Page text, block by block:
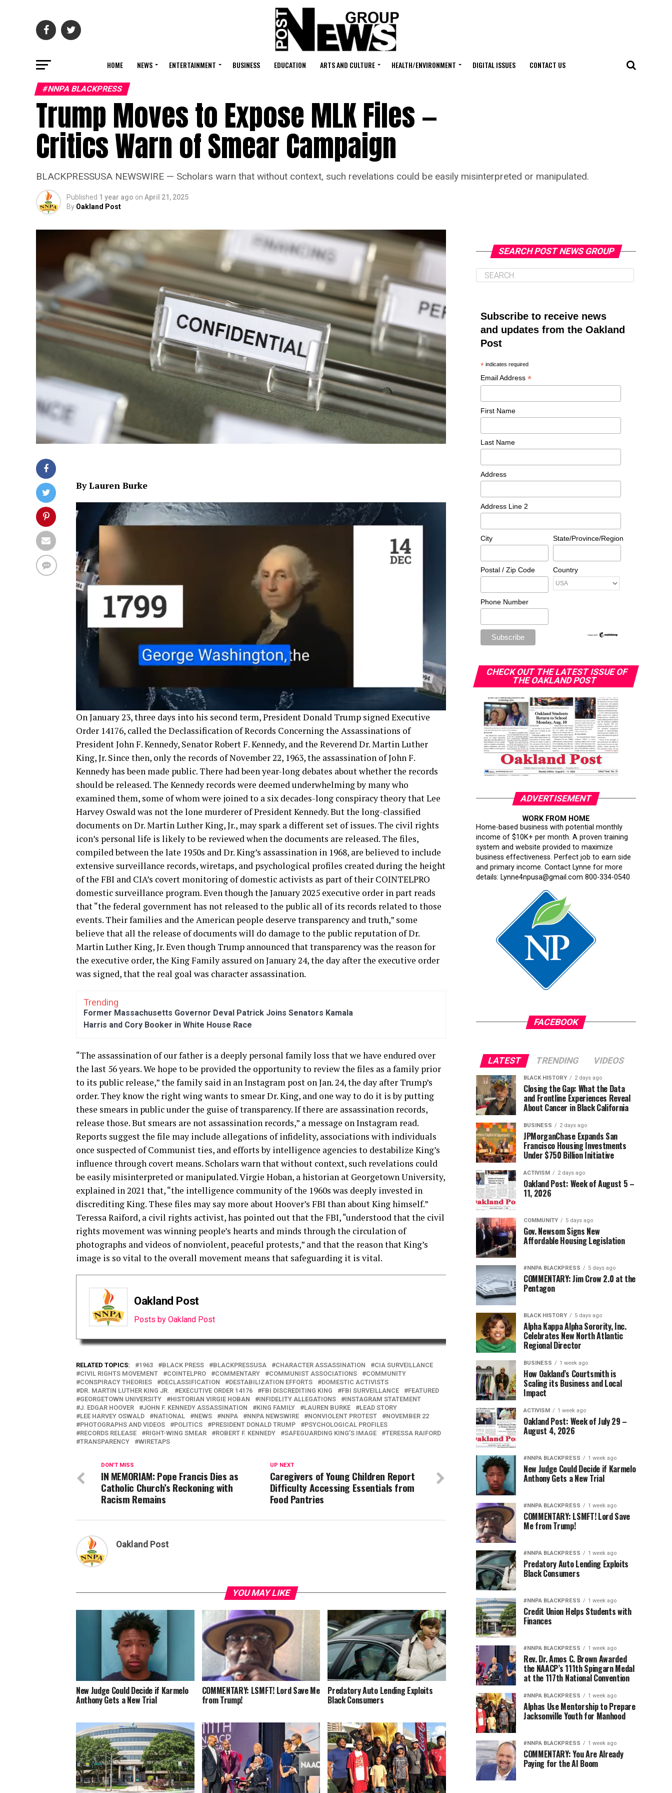
HOME NEWS ENTERTAINMENT BUSINESS EDUCATION ARTS AND CULTURE HEALTH/ENVIRONMENT DIGITAL ISSUES CONTACT US
#NNPA BLACKPRESS
Trump Moves to Expose MLK Files —
Critics Warn of Smear Campaign
BLACKPRESSUSA NEWSWIRE — Scholars warn that without context, such revelations could be easily misinterpreted or manipulated.
Published 1 year ago on April 21, 2025
By Oakland Post
By Lauren Burke
On January 23, three days into his second term, President Donald Trump signed Executive
Order 14176, called the Declassification of Records Concerning the Assassinations of
President John F. Kennedy, Senator Robert F. Kennedy, and the Reverend Dr. Martin Luther
King, Jr. Since then, only the records of November 22, 1963, the assassination of John F.
Kennedy has been made public. There had been year-long debates about whether the records
should be released. The Kennedy records were deemed underwhelming by many who
examined them, some of whom were joined to a six decades-long conspiracy theory that Lee
Harvey Oswald was not the lone murderer of President Kennedy. But the long-classified
documents on Dr. Martin Luther King, Jr., may spark a different set of issues. The civil rights
icon’s personal life is likely to be reviewed when the documents are released. The files,
compiled between the late 1950s and Dr. King’s assassination in 1968, are believed to include
extensive surveillance records, wiretaps, and psychological profiles created during the height
of the FBI and CIA’s covert monitoring of domestic activists as part of their COINTELPRO
domestic surveillance program. Even though the January 2025 executive order in part reads
that “the federal government has not released to the public all of its records related to those
events. Their families and the American people deserve transparency and truth,” some
believe that all the release of documents will do damage to the public reputation of Dr.
Martin Luther King, Jr. Even though Trump announced that transparency was the reason for
the executive order, the King Family assured on January 24, the day after the executive order
was signed, that the real goal was character assassination.
Trending
Former Massachusetts Governor Deval Patrick Joins Senators Kamala
Harris and Cory Booker in White House Race
“The assassination of our father is a deeply personal family loss that we have endured over
the last 56 years. We hope to be provided the opportunity to review the files as a family prior
to its public release,” the family said in an Instagram post on Jan. 24, the day after Trump’s
order. They know the right wing wants to smear Dr. King, and one way to do it is by putting
these smears in public under the guise of transparency. If there are assassination records,
release those. But smears are not assassination records,” a message on Instagram read.
Reports suggest the file may include allegations of infidelity, associations with individuals
once suspected of Communist ties, and efforts by intelligence agencies to destabilize King’s
influence through covert means. Scholars warn that without context, such revelations could
be easily misinterpreted or manipulated. Virgie Hoban, a historian at Georgetown University,
explained in 2021 that, “the intelligence community of the 1960s was deeply invested in
discrediting King. These files may say more about Hoover’s FBI than about King himself.”
Teressa Raiford, a civil rights activist, has pointed out that the FBI, “understood that the civil
rights movement was winning people’s hearts and minds through the circulation of
photographs and videos of nonviolent, peaceful protests,” and that the reason that King’s
image is so vital to the overall movement means that safeguarding it is vital.
Oakland Post
Posts by Oakland Post
RELATED TOPICS: 1963 BLACK PRESS BLACKPRESSUSA CHARACTER ASSASSINATION
CIA SURVEILLANCE
CIVIL RIGHTS MOVEMENT
COINTELPRO COMMENTARY COMMUNIST ASSOCIATIONS
COMMUNITY
CONSPIRACY THEORIES
DECLASSIFICATION DESTABILIZATION EFFORTS
DOMESTIC ACTIVISTS
DR. MARTIN LUTHER KING JR.
EXECUTIVE ORDER 14176 FBI DISCREDITING KING FBI SURVEILLANCE
FEATURED
GEORGETOWN UNIVERSITY
HISTORIAN VIRGIE HOBAN INFIDELITY ALLEGATIONS
INSTAGRAM STATEMENT
J. EDGAR HOOVER
JOHN F. KENNEDY ASSASSINATION KING FAMILY LAUREN BURKE
LEAD STORY
LEE HARVEY OSWALD
NATIONAL NEWS NNPA NNPA NEWSWIRE NONVIOLENT PROTEST
NOVEMBER 22
PHOTOGRAPHS AND VIDEOS
POLITICS PRESIDENT DONALD TRUMP
PSYCHOLOGICAL PROFILES
RECORDS RELEASE
RIGHT-WING SMEAR ROBERT F. KENNEDY SAFEGUARDING KING’S IMAGE
TERESSA RAIFORD
TRANSPARENCY
WIRETAPS
UP NEXT
Caregivers of Young Children Report
Difficulty Accessing Essentials from
Food Pantries
DON'T MISS
IN MEMORIAM: Pope Francis Dies as
Catholic Church’s Reckoning with
Racism Remains
Oakland Post
YOU MAY LIKE
New Judge Could Decide if Karmelo
Anthony Gets a New Trial
COMMENTARY: LSMFT! Lord Save Me
from Trump!
Predatory Auto Lending Exploits
Black Consumers
SEARCH POST NEWS GROUP
Subscribe to receive news
and updates from the Oakland
Post
* indicates required
Email Address *
First Name
Last Name
Address
Address Line 2
City State/Province/Region
Postal / Zip Code Country
Phone Number
CHECK OUT THE LATEST ISSUE OF
THE OAKLAND POST
ADVERTISEMENT
WORK FROM HOME
Home-based business with potential monthly
income of $10K+ per month. A proven training
system and website provided to maximize
business effectiveness. Perfect job to earn side
and primary income. Contact Lynne for more
details: Lynne4npusa@gmail.com 800-334-0540
FACEBOOK
LATEST TRENDING VIDEOS
BLACK HISTORY 2 days ago
Closing the Gap: What the Data
and Frontline Experiences Reveal
About Cancer in Black California
BUSINESS 2 days ago
JPMorganChase Expands San
Francisco Housing Investments
Under $750 Billion Initiative
ACTIVISM 2 days ago
Oakland Post: Week of August 5 –
11, 2026
COMMUNITY 5 days ago
Gov. Newsom Signs New
Affordable Housing Legislation
#NNPA BLACKPRESS 5 days ago
COMMENTARY: Jim Crow 2.0 at the
Pentagon
BLACK HISTORY 5 days ago
Alpha Kappa Alpha Sorority, Inc.
Celebrates New North Atlantic
Regional Director
BUSINESS 1 week ago
How Oakland’s Courtsmith is
Scaling its Business and Local
Impact
ACTIVISM 1 week ago
Oakland Post: Week of July 29 –
August 4, 2026
#NNPA BLACKPRESS 1 week ago
New Judge Could Decide if Karmelo
Anthony Gets a New Trial
#NNPA BLACKPRESS 1 week ago
COMMENTARY: LSMFT! Lord Save
Me from Trump!
#NNPA BLACKPRESS 1 week ago
Predatory Auto Lending Exploits
Black Consumers
#NNPA BLACKPRESS 1 week ago
Credit Union Helps Students with
Finances
#NNPA BLACKPRESS 1 week ago
Rev. Dr. Amos C. Brown Awarded
the NAACP’s 111th Spingarn Medal
at the 117th National Convention
#NNPA BLACKPRESS 1 week ago
Alphas Use Mentorship to Prepare
Jacksonville Youth for Manhood
#NNPA BLACKPRESS 1 week ago
COMMENTARY: You Are Already
Paying for the AI Boom